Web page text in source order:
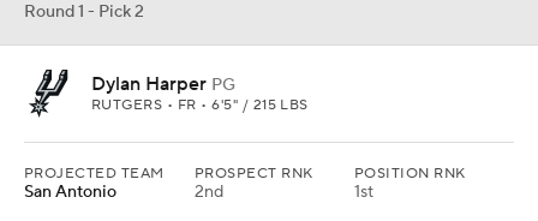
Round 1 - Pick 2
Dylan Harper PG
RUTGERS • FR • 6'5" / 215 LBS
PROJECTED TEAM
San Antonio
PROSPECT RNK
2nd
POSITION RNK
1st